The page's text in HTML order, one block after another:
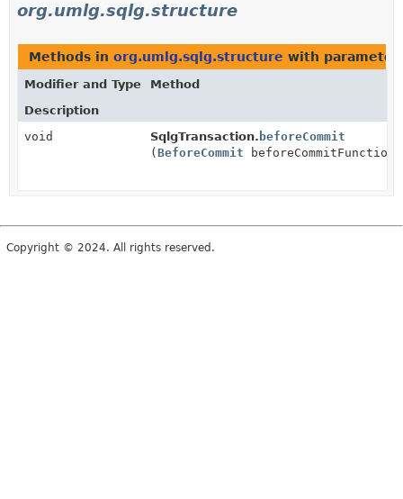
org.umlg.sqlg.structure
Methods in org.umlg.sqlg.structure with
Modifier and Type
Method
Description
void
SqlgTransaction. beforeCommit
( BeforeCommit beforeCommitFunction)
Copyright © 2024. All rights reserved.